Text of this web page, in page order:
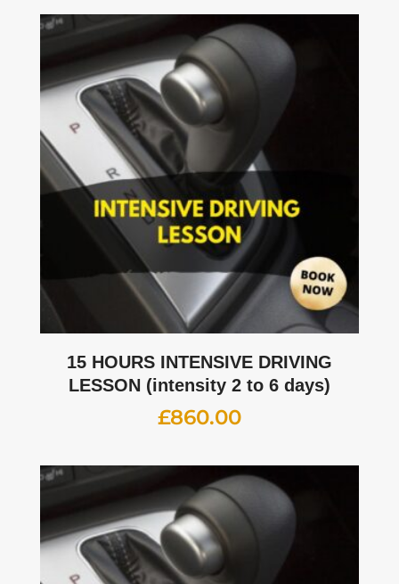
15 HOURS INTENSIVE DRIVING
LESSON (intensity 2 to 6 days)
£860.00